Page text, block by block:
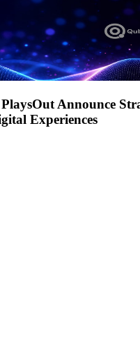
Announce
Experiences